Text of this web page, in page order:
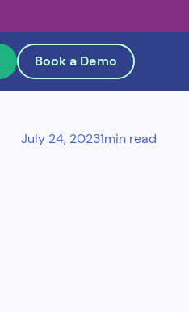
Book a Demo
July 24, 20231min read